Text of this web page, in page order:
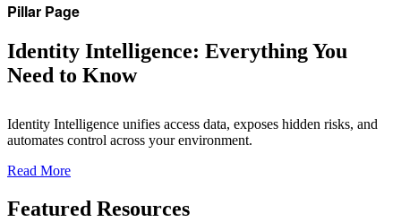
Pillar Page
Identity Intelligence: Everything You
Need to Know
Identity Intelligence unifies access data, exposes hidden risks, and
automates control across your environment.
Read More
Featured Resources